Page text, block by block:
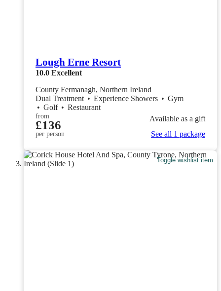
Lough Erne Resort
10.0 Excellent
County Fermanagh, Northern Ireland
Dual Treatment • Experience Showers • Gym
• Golf • Restaurant
from
£136
per person
Available as a gift
See all 1 package
Toggle wishlist item